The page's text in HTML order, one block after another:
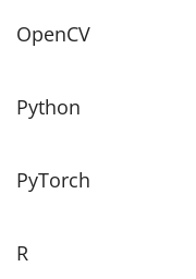
OpenCV
Python
PyTorch
R